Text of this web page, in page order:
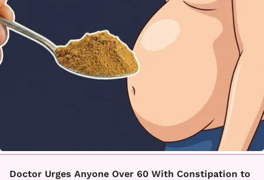
Doctor Urges Anyone Over 60 With Constipation to